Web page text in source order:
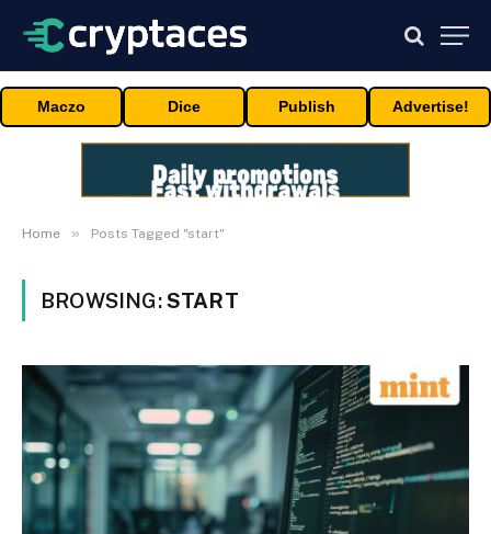
Maczo Dice Publish Advertise!
Home » Posts Tagged "start"
BROWSING:START